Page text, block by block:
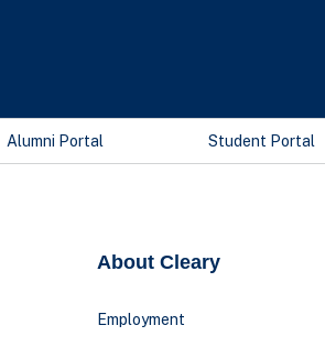
Alumni Portal Student Portal
About Cleary
Employment